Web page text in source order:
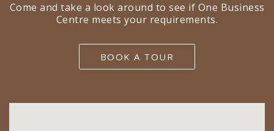
Come and take a look around to see if One Business
Centre meets your requirements.
BOOK A TOUR